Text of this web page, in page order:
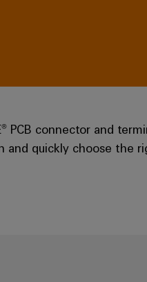
PCB connector and
and quickly choose the